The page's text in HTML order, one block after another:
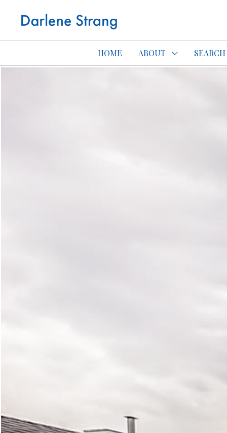
HOME ABOUT SEARCH